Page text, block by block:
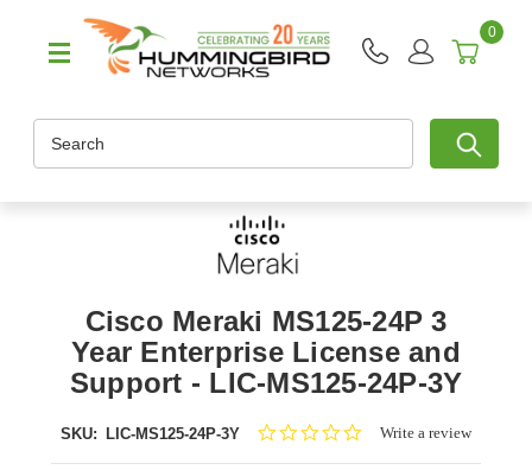
0
Cisco Meraki MS125-24P 3
Year Enterprise License and
Support - LIC-MS125-24P-3Y
SKU: LIC-MS125-24P-3Y
0.0Write a review